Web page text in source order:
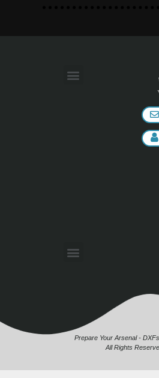
Prepare Your Arsenal -
All Rights